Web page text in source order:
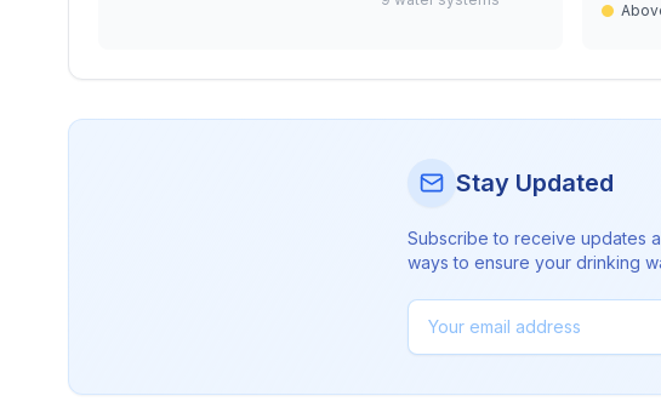
Stay Updated
Subscribe to receive updates
ways to ensure your drinking